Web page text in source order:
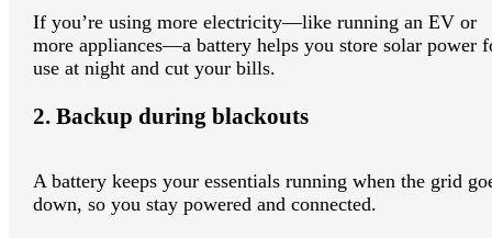
If you’re using more electricity—like running an EV or
more appliances—a battery helps you store solar power
use at night and cut your bills.
2. Backup during blackouts
A battery keeps your essentials running when the grid
down, so you stay powered and connected.